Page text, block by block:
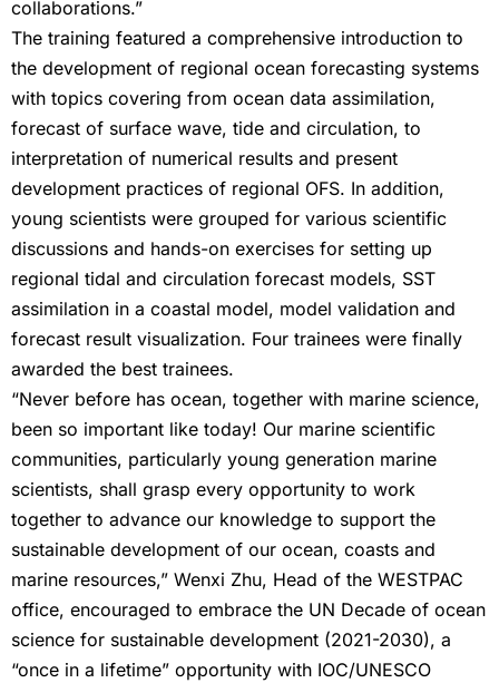
collaborations.”
The training featured a comprehensive introduction to
the development of regional ocean forecasting systems
with topics covering from ocean data assimilation,
forecast of surface wave, tide and circulation, to
interpretation of numerical results and present
development practices of regional OFS. In addition,
young scientists were grouped for various scientific
discussions and hands-on exercises for setting up
regional tidal and circulation forecast models, SST
assimilation in a coastal model, model validation and
forecast result visualization. Four trainees were finally
awarded the best trainees.
“Never before has ocean, together with marine science,
been so important like today! Our marine scientific
communities, particularly young generation marine
scientists, shall grasp every opportunity to work
together to advance our knowledge to support the
sustainable development of our ocean, coasts and
marine resources,” Wenxi Zhu, Head of the WESTPAC
office, encouraged to embrace the UN Decade of ocean
science for sustainable development (2021-2030), a
“once in a lifetime” opportunity with IOC/UNESCO